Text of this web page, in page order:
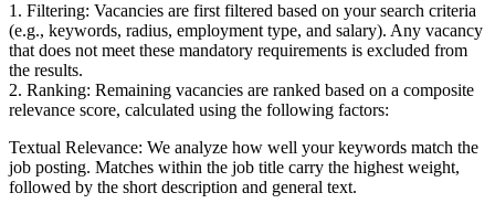
1. Filtering: Vacancies are first filtered based on your search criteria
(e.g., keywords, radius, employment type, and salary). Any vacancy
that does not meet these mandatory requirements is excluded from
the results.
2. Ranking: Remaining vacancies are ranked based on a composite
relevance score, calculated using the following factors:
Textual Relevance: We analyze how well your keywords match the
job posting. Matches within the job title carry the highest weight,
followed by the short description and general text.